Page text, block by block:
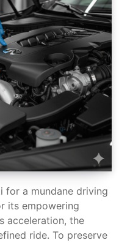
for a mundane driving
its empowering
acceleration, the
ride. To preserve